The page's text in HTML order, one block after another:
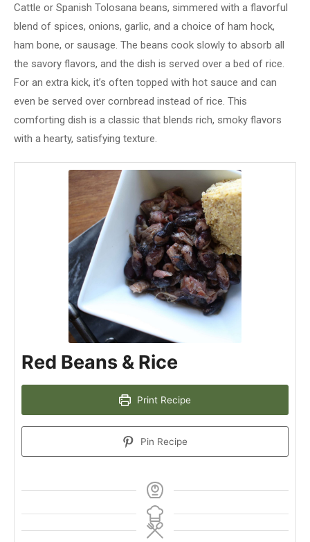
Cattle or Spanish Tolosana beans, simmered with a flavorful
blend of spices, onions, garlic, and a choice of ham hock,
ham bone, or sausage. The beans cook slowly to absorb all
the savory flavors, and the dish is served over a bed of rice.
For an extra kick, it’s often topped with hot sauce and can
even be served over cornbread instead of rice. This
comforting dish is a classic that blends rich, smoky flavors
with a hearty, satisfying texture.
Red Beans & Rice
Print Recipe
Pin Recipe